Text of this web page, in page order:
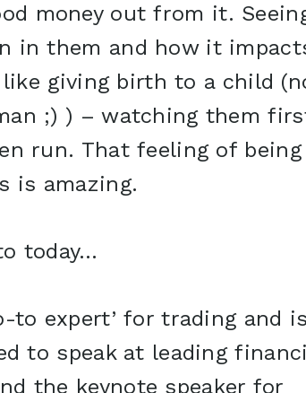
money out from it.
in them and how it
giving birth to a child
;) ) – watching them
run. That feeling of being
is amazing.
today…
to expert’ for trading and
to speak at leading
the keynote speaker for